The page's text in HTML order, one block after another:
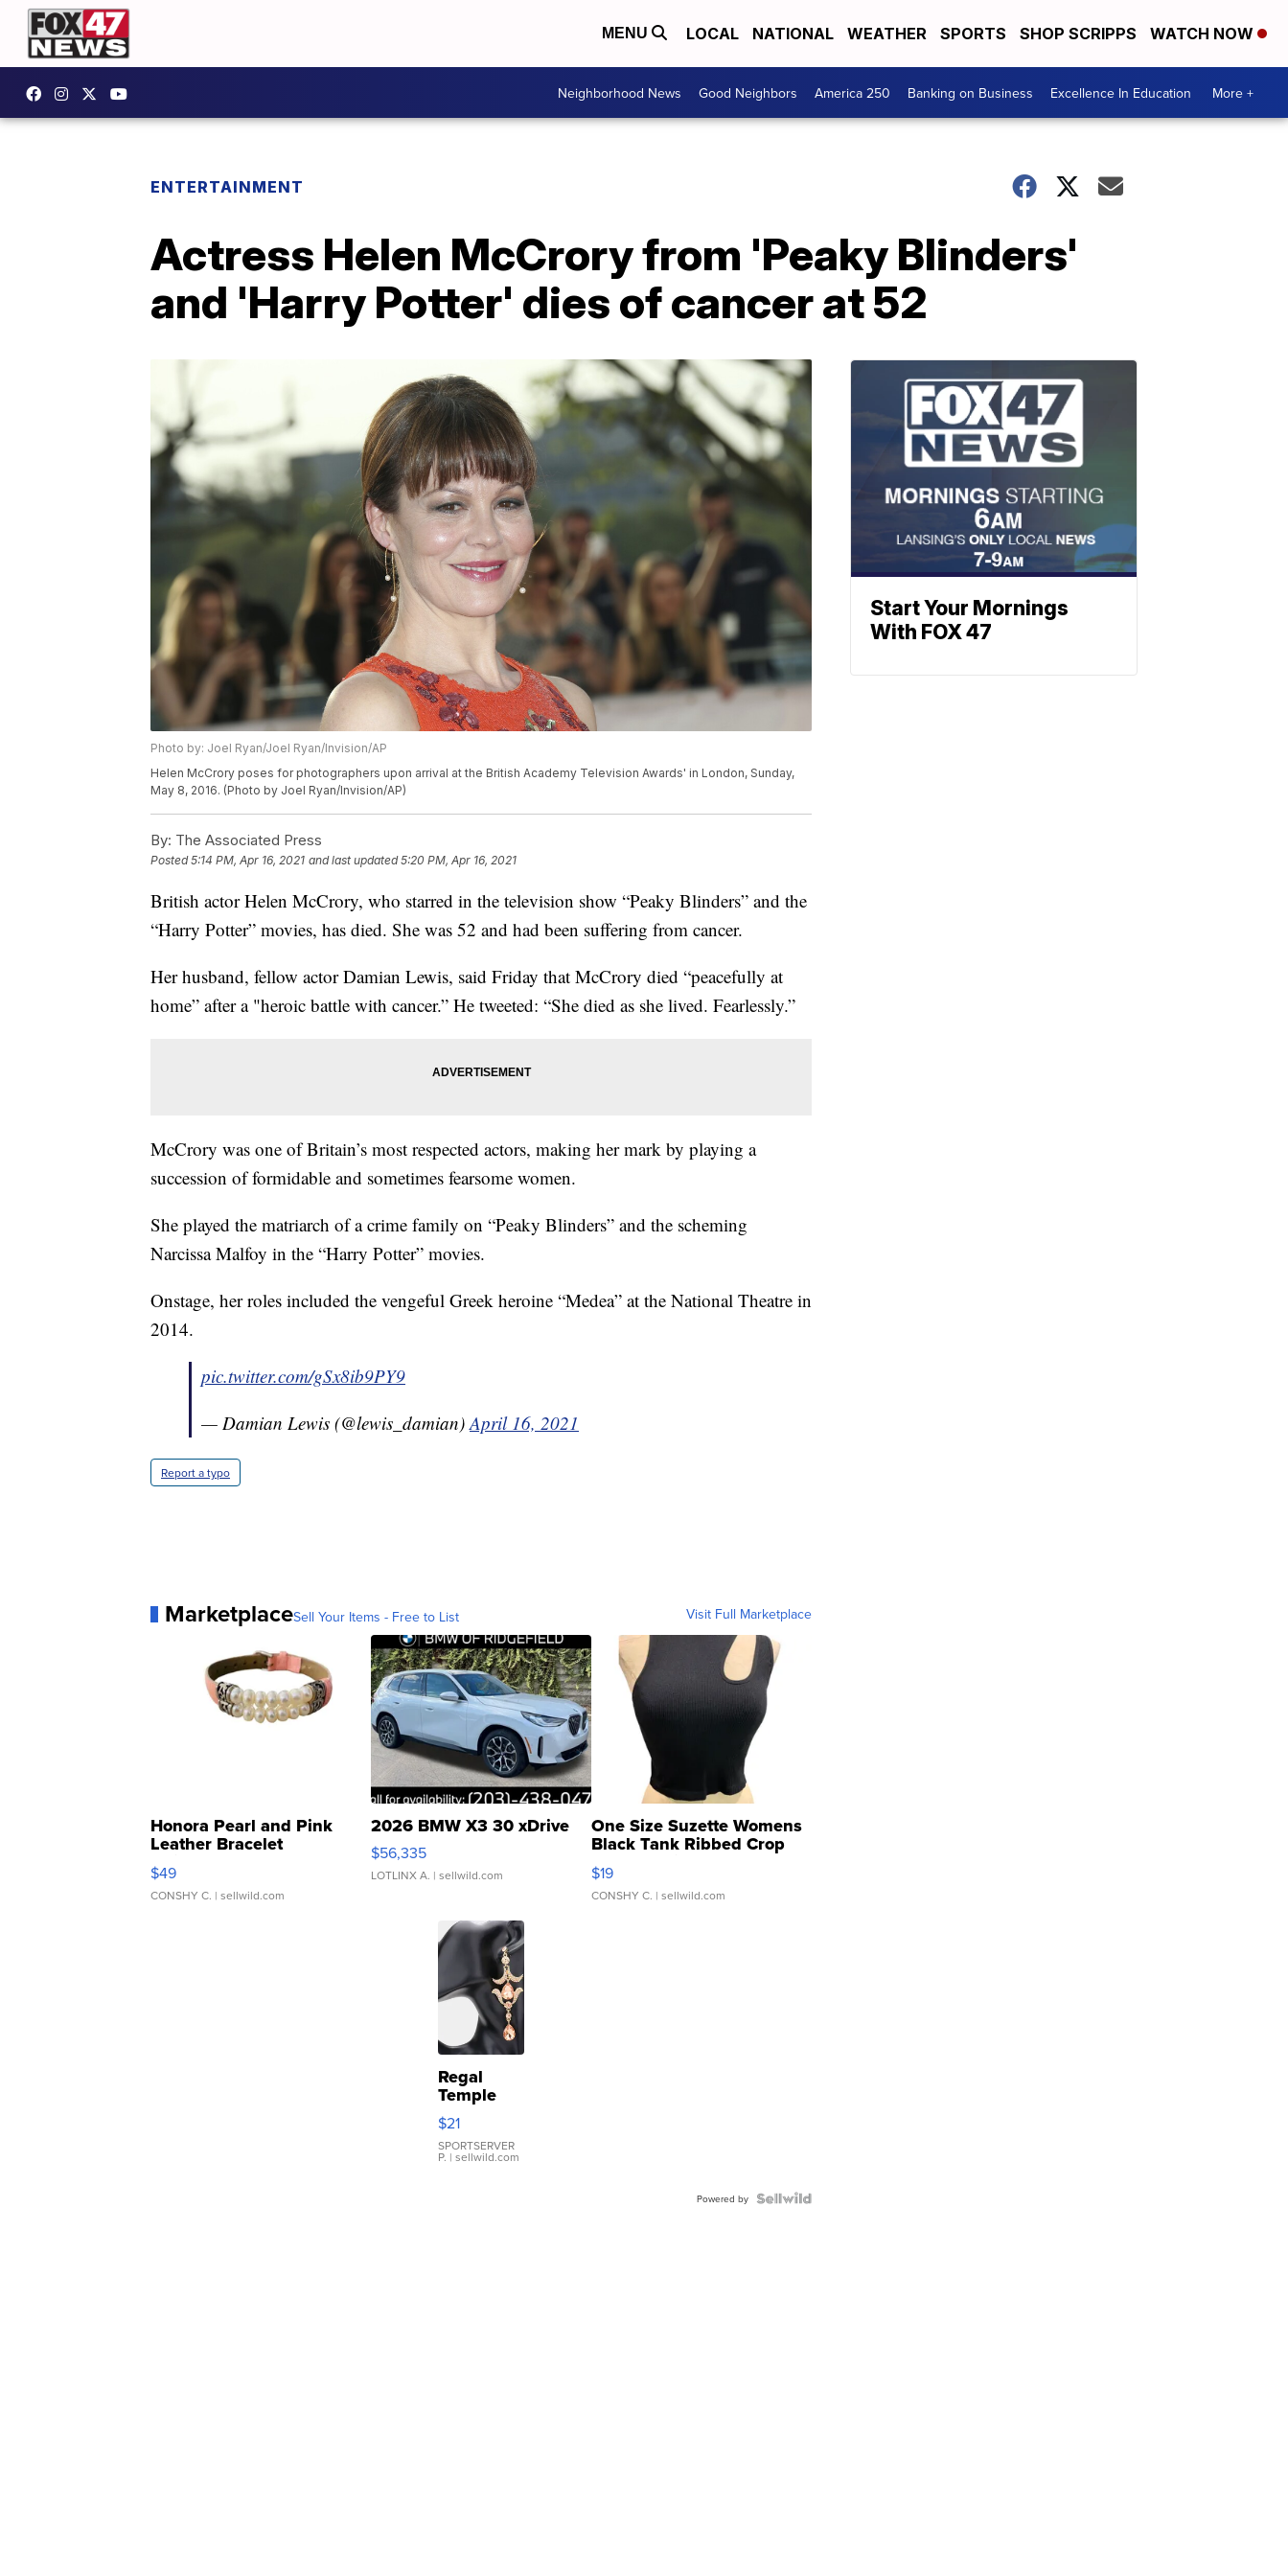
MENU LOCAL NATIONAL WEATHER SPORTS SHOP SCRIPPS WATCH NOW
Neighborhood News Good Neighbors America 250 Banking on Business Excellence In Education More +
ENTERTAINMENT
Actress Helen McCrory from 'Peaky Blinders'
and 'Harry Potter' dies of cancer at 52
Photo by: Joel Ryan/Joel Ryan/Invision/AP
Helen McCrory poses for photographers upon arrival at the British Academy Television Awards' in London, Sunday,
May 8, 2016. (Photo by Joel Ryan/Invision/AP)
By: The Associated Press
Posted5:14 PM, Apr 16, 2021 and last updated 5:20 PM, Apr 16, 2021
British actor Helen McCrory, who starred in the television show “Peaky Blinders” and the
“Harry Potter” movies, has died. She was 52 and had been suffering from cancer.
Her husband, fellow actor Damian Lewis, said Friday that McCrory died “peacefully at
home” after a "heroic battle with cancer.” He tweeted: “She died as she lived. Fearlessly.”
McCrory was one of Britain’s most respected actors, making her mark by playing a
succession of formidable and sometimes fearsome women.
She played the matriarch of a crime family on “Peaky Blinders” and the scheming
Narcissa Malfoy in the “Harry Potter” movies.
Onstage, her roles included the vengeful Greek heroine “Medea” at the National Theatre in
2014.
pic.twitter.com/gSx8ib9PY9
— Damian Lewis (@lewis_damian)April 16, 2021
Report a typo
MarketplaceSell Your Items - Free to List Visit Full Marketplace
Honora Pearl and Pink
Leather Bracelet
Adjustable Buckle Clo...
$49
CONSHY C. | sellwild.com
2026 BMW X3 30 xDrive
$56,335
LOTLINX A. | sellwild.com
One Size Suzette Womens
Black Tank Ribbed Crop
Asymmetrical ...
$19
CONSHY C. | sellwild.com
Regal
Temple
Droplet
Earrings
$21
SPORTSERVER
P. | sellwild.com
Powered by
Start Your Mornings
With FOX 47